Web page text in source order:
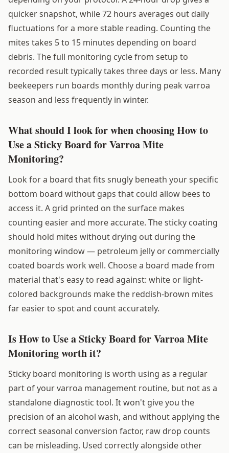
quicker snapshot, while 72 hours averages out daily
fluctuations for a more stable reading. Counting the
mites takes 5 to 15 minutes depending on board
debris. The full monitoring cycle from setup to
recorded result typically takes three days or less. Many
beekeepers run boards monthly during peak varroa
season and less frequently in winter.
What should I look for when choosing How to
Use a Sticky Board for Varroa Mite
Monitoring?
Look for a board that fits snugly beneath your specific
bottom board without gaps that could allow bees to
access it. A grid printed on the surface makes
counting easier and more accurate. The sticky coating
should hold mites without drying out during the
monitoring window — petroleum jelly or commercially
coated boards work well. Choose a board made from
material that's easy to read against: white or light-
colored backgrounds make the reddish-brown mites
far easier to spot and count accurately.
Is How to Use a Sticky Board for Varroa Mite
Monitoring worth it?
Sticky board monitoring is worth using as a regular
part of your varroa management routine, but not as a
standalone diagnostic tool. It won't give you the
precision of an alcohol wash, and without applying the
correct seasonal conversion factor, raw drop counts
can be misleading. Used correctly alongside other